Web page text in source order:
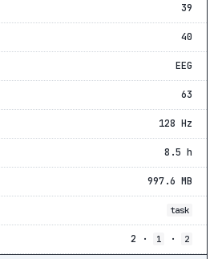
39
40
EEG
63
128 Hz
8.5 h
997.6 MB
task
2 · 1 · 2